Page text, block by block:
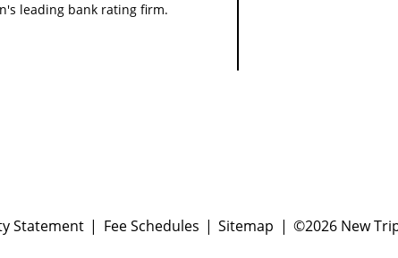
leading bank rating firm.
Statement Fee Schedules Sitemap ©2026 New